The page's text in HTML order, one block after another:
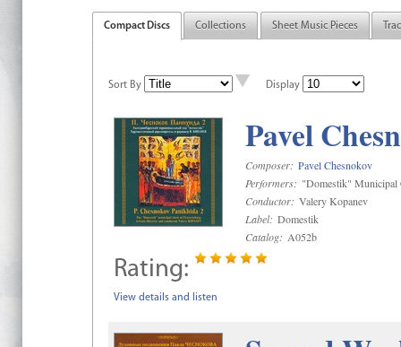
Compact Discs Collections Sheet Music Pieces
Sort By Display
Pavel
Composer: Pavel Chesnokov
Performers: "Domestik" Municipal
Conductor: Valery Kopanev
Label: Domestik
Catalog: A052b
Rating:
View details and listen